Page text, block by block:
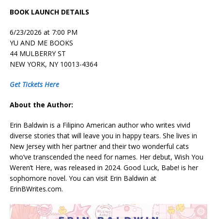
BOOK LAUNCH DETAILS
6/23/2026 at 7:00 PM
YU AND ME BOOKS
44 MULBERRY ST
NEW YORK, NY 10013-4364
Get Tickets Here
About the Author:
Erin Baldwin is a Filipino American author who writes vivid
diverse stories that will leave you in happy tears. She lives in
New Jersey with her partner and their two wonderful cats
who’ve transcended the need for names. Her debut, Wish You
Weren’t Here, was released in 2024. Good Luck, Babe! is her
sophomore novel. You can visit Erin Baldwin at
ErinBWrites.com.